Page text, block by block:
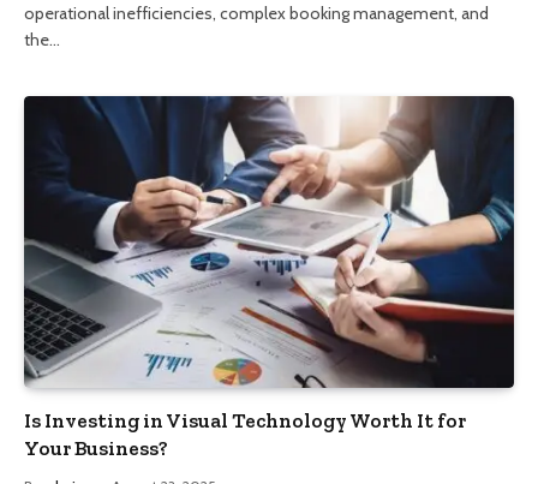
operational inefficiencies, complex booking management, and
the…
Is Investing in Visual Technology Worth It for
Your Business?